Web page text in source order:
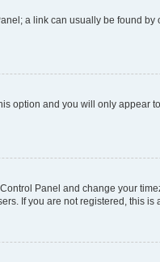
a link can usually be found
option and you will only appear
Panel and change your
If you are not registered, this is